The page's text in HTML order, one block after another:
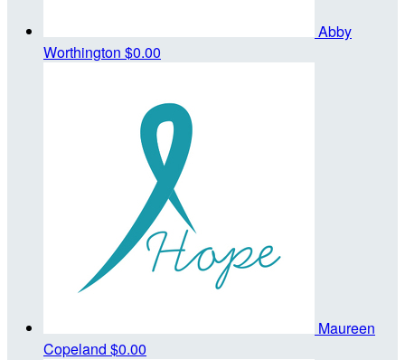
Abby
Worthington $0.00
Maureen
Copeland $0.00